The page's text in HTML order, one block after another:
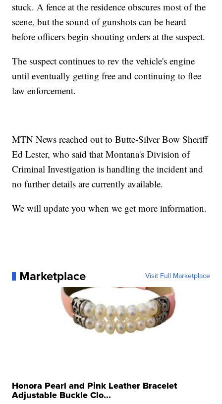
stuck. A fence at the residence obscures most of the
scene, but the sound of gunshots can be heard
before officers begin shouting orders at the suspect.
The suspect continues to rev the vehicle's engine
until eventually getting free and continuing to flee
law enforcement.
MTN News reached out to Butte-Silver Bow Sheriff
Ed Lester, who said that Montana's Division of
Criminal Investigation is handling the incident and
no further details are currently available.
We will update you when we get more information.
Marketplace Visit Full Marketplace
Honora Pearl and Pink Leather Bracelet
Adjustable Buckle Clo...